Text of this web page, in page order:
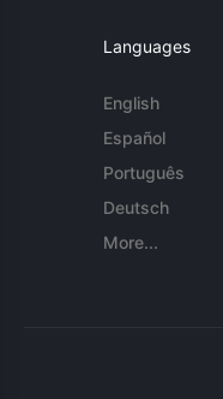
Languages
English
Español
Português
Deutsch
More...